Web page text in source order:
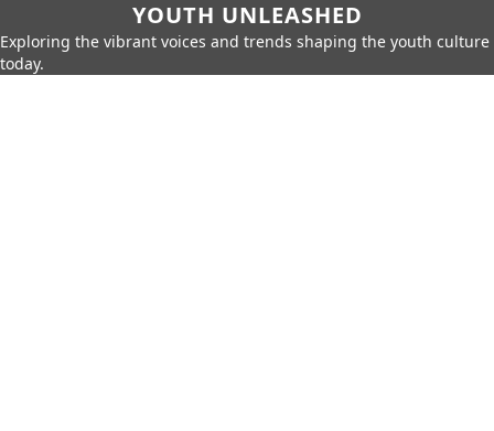
YOUTH UNLEASHED
Exploring the vibrant voices and trends shaping the youth culture
today.